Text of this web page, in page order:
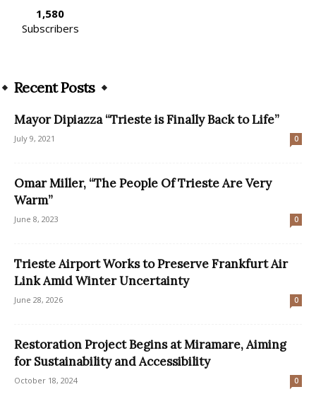
1,580
Subscribers
Recent Posts
Mayor Dipiazza “Trieste is Finally Back to Life”
July 9, 2021 0
Omar Miller, “The People Of Trieste Are Very
Warm”
June 8, 2023 0
Trieste Airport Works to Preserve Frankfurt Air
Link Amid Winter Uncertainty
June 28, 2026 0
Restoration Project Begins at Miramare, Aiming
for Sustainability and Accessibility
October 18, 2024 0